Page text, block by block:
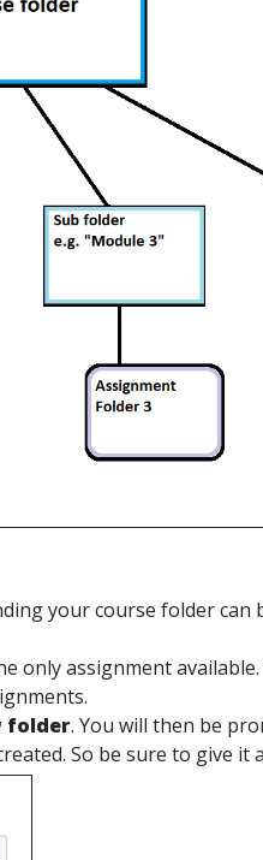
your course folder can
only assignment
folder. You will then be
So be sure to give it